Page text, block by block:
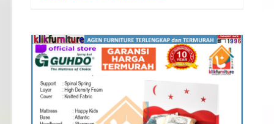
through
Rp6,120,000